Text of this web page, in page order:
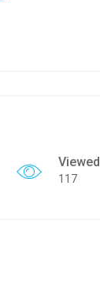
Viewed
117